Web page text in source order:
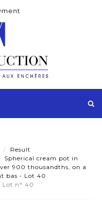
Result
Spherical cream pot in
900 thousandths, on a
bas - Lot 40
Lot n° 40